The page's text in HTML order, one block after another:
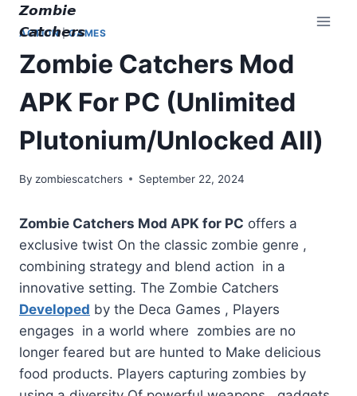
Skip
content
𝙕𝙤𝙢𝙗𝙞𝙚
𝘾𝙖𝙩𝙘𝙝𝙚𝙧𝙨
ACTION|GAMES
Zombie Catchers Mod
APK For PC (Unlimited
Plutonium/Unlocked All)
By zombiescatchers September 22, 2024
Zombie Catchers Mod APK for PC offers a
exclusive twist On the classic zombie genre ,
combining strategy and blend action in a
innovative setting. The Zombie Catchers
Developed by the Deca Games , Players
engages in a world where zombies are no
longer feared but are hunted to Make delicious
food products. Players capturing zombies by